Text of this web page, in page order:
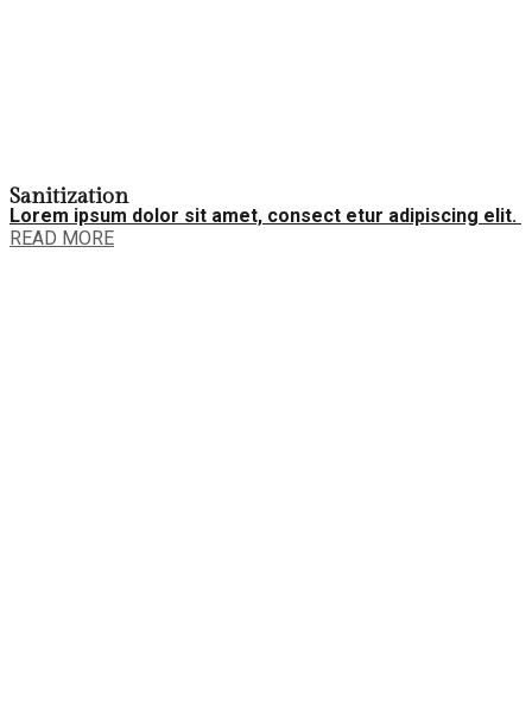
Sanitization
Lorem ipsum dolor sit amet, consect etur adipiscing elit.
READ MORE